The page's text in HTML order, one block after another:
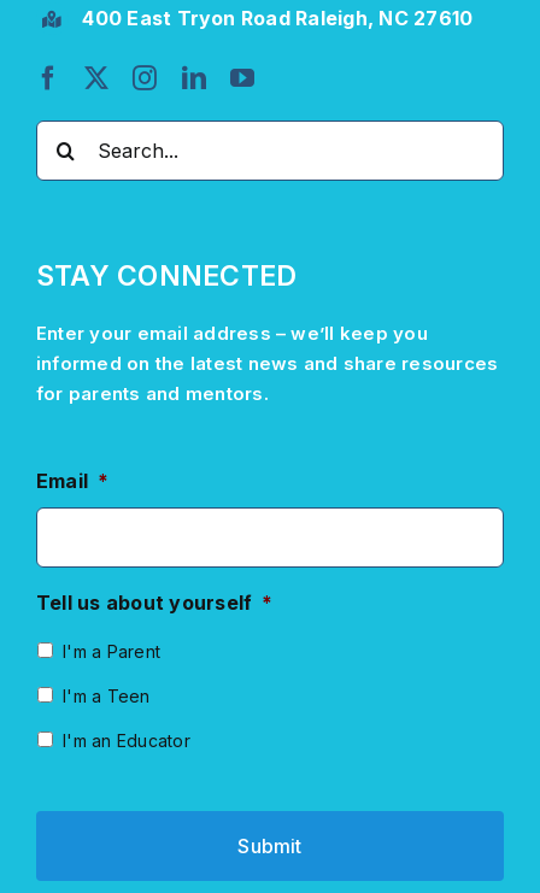
400 East Tryon Road Raleigh, NC 27610
Search
STAY CONNECTED
Enter your email address –we’ll keep you
informed on the latest news and share resources
for parents and mentors.
Email *
Tell us about yourself *
I'm a Parent
I'm a Teen
I'm an Educator